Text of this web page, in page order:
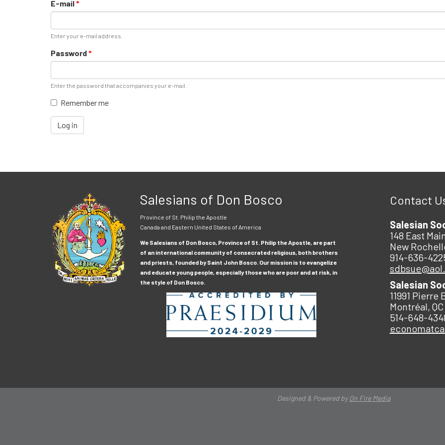
E-mail*
Enter your e-mail address.
Password*
Enter the password that accompanies your e-mail.
Remember me
Log in
Salesians of Don Bosco
Province of St. Philip the Apostle
Canada and Eastern United States of America
We Salesians of Don Bosco, Province of St. Philip the Apostle, are part
of an international community of consecrated religious, both brothers
and priests, founded by Saint John Bosco. Our mission is to evangelize
and educate young people, especially those who are poor and at risk, in
the style of Don Bosco.
Contact
Salesian
148 East
New
914-636-
Salesian
11991
Montréal,
514-648-
Designed & Powered byOn Fire Media